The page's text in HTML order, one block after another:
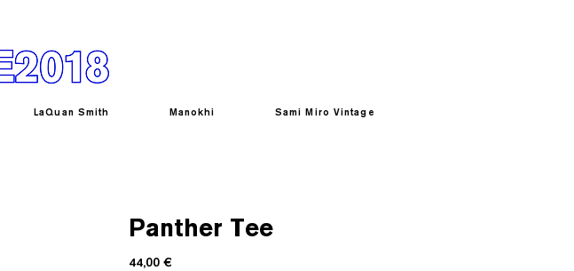
LaQuan Smith Manokhi Sami Miro Vintage
Panther Tee
44,00 €Prezzo